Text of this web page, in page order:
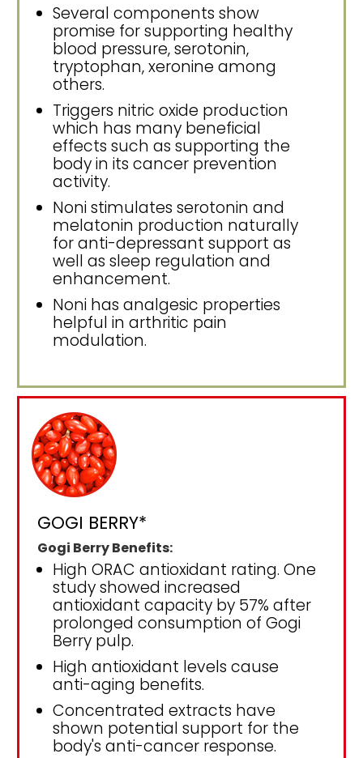
Several components show
promise for supporting healthy
blood pressure, serotonin,
tryptophan, xeronine among
others.
Triggers nitric oxide production
which has many beneficial
effects such as supporting the
body in its cancer prevention
activity.
Noni stimulates serotonin and
melatonin production naturally
for anti-depressant support as
well as sleep regulation and
enhancement.
Noni has analgesic properties
helpful in arthritic pain
modulation.
GOGI BERRY*
Gogi Berry Benefits:
High ORAC antioxidant rating. One
study showed increased
antioxidant capacity by 57% after
prolonged consumption of Gogi
Berry pulp.
High antioxidant levels cause
anti-aging benefits.
Concentrated extracts have
shown potential support for the
body's anti-cancer response.